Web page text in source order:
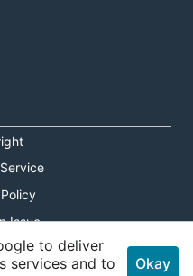
Issue
Toggleto deliver
services and to
Okay